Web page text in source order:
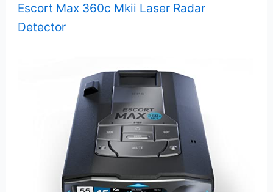
Escort Max 360c Mkii Laser Radar
Detector